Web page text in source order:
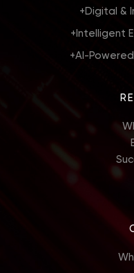
+ Digital &
+ Intelligent
+AI-